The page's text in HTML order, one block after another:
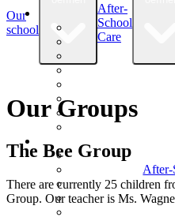
After-
Our
school
After-
School
Care
Our Groups
The Bee Group
There are currently 25 children
Group. Our teacher is Ms.